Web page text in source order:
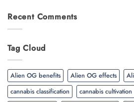
Recent Comments
Tag Cloud
Alien OG benefits Alien OG effects
cannabis classification
cannabis cultivation